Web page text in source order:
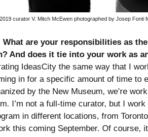
curator V. Mitch McEwen photographed by Josep Fonti
What are your responsibilities as
And does it tie into your work as
IdeasCity the same way that I
in for a specific amount of time to
by the New Museum, we’re
I’m not a full-time curator, but I
in different locations, from
this coming September. Of course,